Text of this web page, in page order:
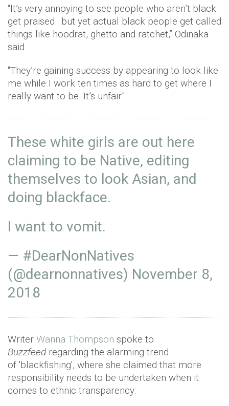
“It’s very annoying to see people who aren’t black
get praised…but yet actual black people get called
things like hoodrat, ghetto and ratchet,” Odinaka
said.
"They’re gaining success by appearing to look like
me while I work ten times as hard to get where I
really want to be. It’s unfair."
These white girls are out here
claiming to be Native, editing
themselves to look Asian, and
doing blackface.
I want to vomit.
— #DearNonNatives
(@dearnonnatives) November 8,
2018
Writer Wanna Thompson spoke to
Buzzfeedregarding the alarming trend
of 'blackfishing', where she claimed that more
responsibility needs to be undertaken when it
comes to ethnic transparency: